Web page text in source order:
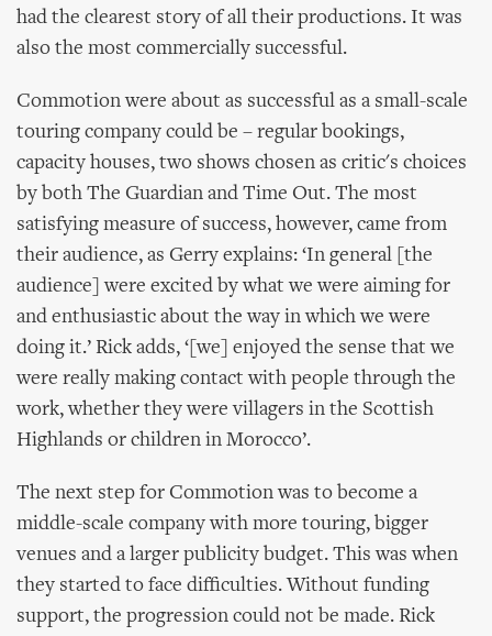
had the clearest story of all their productions. It was
also the most commercially successful.
Commotion were about as successful as a small-scale
touring company could be – regular bookings,
capacity houses, two shows chosen as critic's choices
by both The Guardian and Time Out. The most
satisfying measure of success, however, came from
their audience, as Gerry explains: ‘In general [the
audience] were excited by what we were aiming for
and enthusiastic about the way in which we were
doing it.’ Rick adds, ‘[we] enjoyed the sense that we
were really making contact with people through the
work, whether they were villagers in the Scottish
Highlands or children in Morocco’.
The next step for Commotion was to become a
middle-scale company with more touring, bigger
venues and a larger publicity budget. This was when
they started to face difficulties. Without funding
support, the progression could not be made. Rick